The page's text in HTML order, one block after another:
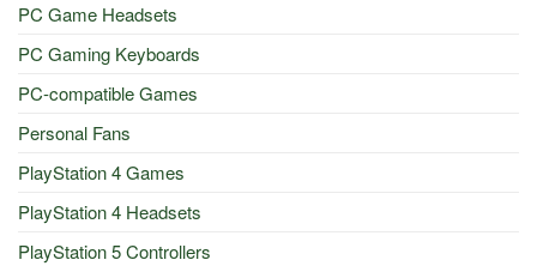
PC Game Headsets
PC Gaming Keyboards
PC-compatible Games
Personal Fans
PlayStation 4 Games
PlayStation 4 Headsets
PlayStation 5 Controllers